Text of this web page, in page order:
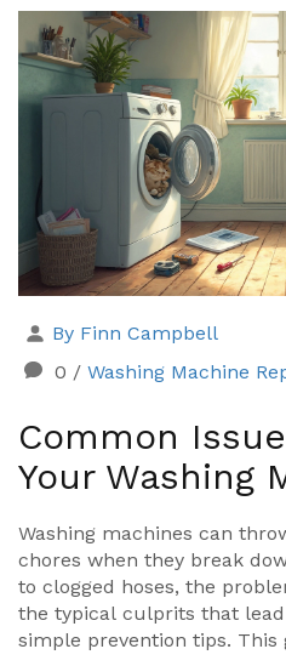
tackle and when to call a
expensive repair bills and
friendly solution.
By Finn Campbell
0 / Washing Machine
Common
Your Washing
Washing machines can
chores when they break
to clogged hoses, the
the typical culprits that
simple prevention tips. This